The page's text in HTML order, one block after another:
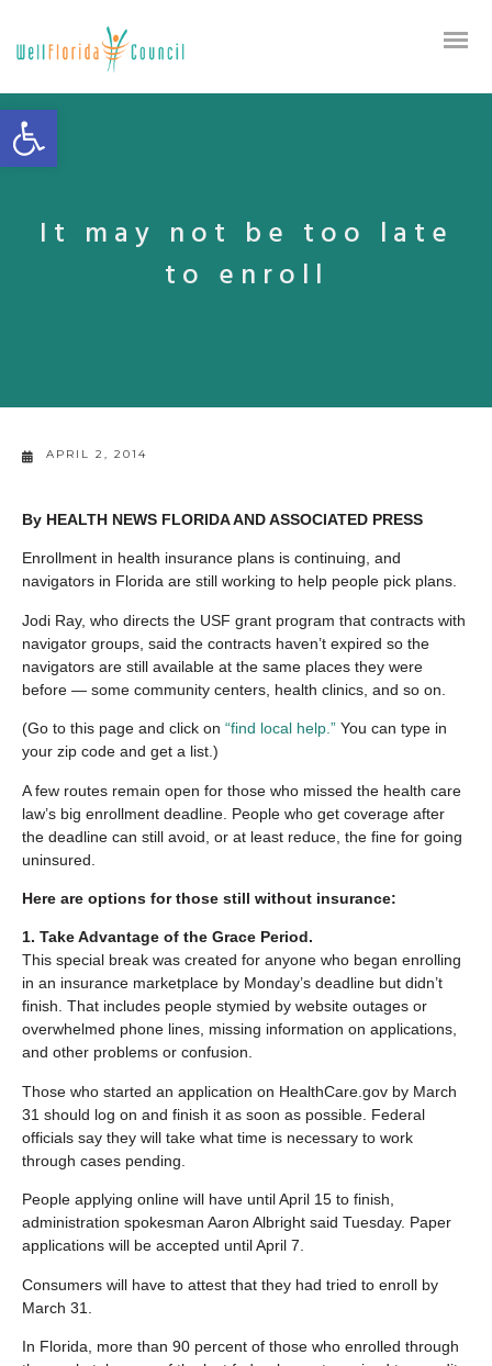
Open toolbar
It may not be too late
to enroll
APRIL 2, 2014
By HEALTH NEWS FLORIDA AND ASSOCIATED PRESS
Enrollment in health insurance plans is continuing, and
navigators in Florida are still working to help people pick plans.
Jodi Ray, who directs the USF grant program that contracts with
navigator groups, said the contracts haven’t expired so the
navigators are still available at the same places they were
before — some community centers, health clinics, and so on.
(Go to this page and click on “find local help.” You can type in
your zip code and get a list.)
A few routes remain open for those who missed the health care
law’s big enrollment deadline. People who get coverage after
the deadline can still avoid, or at least reduce, the fine for going
uninsured.
Here are options for those still without insurance:
1. Take Advantage of the Grace Period.
This special break was created for anyone who began enrolling
in an insurance marketplace by Monday’s deadline but didn’t
finish. That includes people stymied by website outages or
overwhelmed phone lines, missing information on applications,
and other problems or confusion.
Those who started an application on HealthCare.gov by March
31 should log on and finish it as soon as possible. Federal
officials say they will take what time is necessary to work
through cases pending.
People applying online will have until April 15 to finish,
administration spokesman Aaron Albright said Tuesday. Paper
applications will be accepted until April 7.
Consumers will have to attest that they had tried to enroll by
March 31.
In Florida, more than 90 percent of those who enrolled through